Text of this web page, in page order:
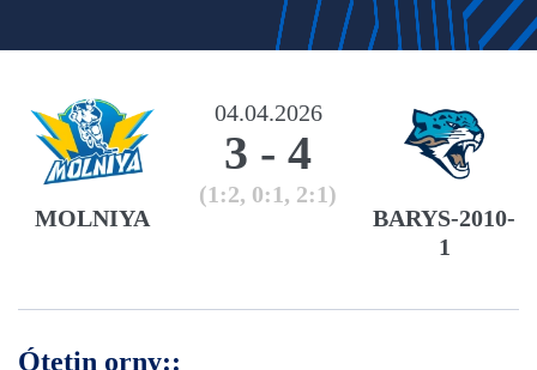
MOLNIYA
04.04.2026
3 -4
(1:2, 0:1, 2:1)
BARYS-2010-
1
Ótetin orny::